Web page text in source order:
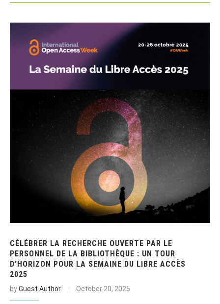
CÉLÉBRER LA RECHERCHE OUVERTE PAR LE
PERSONNEL DE LA BIBLIOTHÈQUE : UN TOUR
D’HORIZON POUR LA SEMAINE DU LIBRE ACCÈS
2025
byGuest Author October 20, 2025